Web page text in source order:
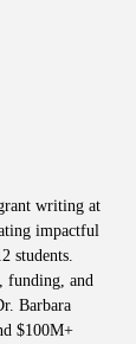
writing at
impactful
students.
funding, and
Barbara
$100M+